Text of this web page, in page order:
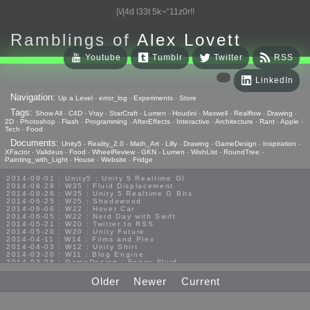
|\/|4d l33t 5k¬°11z0r!!
Ramblings of Alex Lovett
RSS
Twitter
Tumblr
Youtube
LinkedIn
Navigation: Up a Level - error_log - Experiments - Store
Tags: Show All - C4D - Vray - StarCraft - Lumen - Houdini - Maxwell - Realflow - Drawing -
2D - Photoshop - Flash - Programming -AfterEffects - Interactive -Architecture - Rant -Apple -
Tech - Food
Documents: Unity5 - Reality_2.0 - Math_Art - Lilly - Drawing - GameDesign - Inspiration -
XFactor - Valideus - Food - WheelReview - GKN - Lumen - WishList - RoundTree -
Painting_with_Light - House - Website - Fridge
2014-09-01 : Unity5 : Unity 5 Realtime GI
2014-08-29 : W35 : Fluid Displacement
2014-08-28 : W35 : Unity 5 Realtime G Bits
2014-06-25 : W25 : Shadowood
2014-06-06 : W22 : Hover Car
2014-06-05 : W22 : Nerd Day with Swift
2014-05-21 : W20 : Twitter to RSS
2014-05-20 : W20 : Unity Future
2014-04-11 : W14 : Films and Plex
2014-04-03 : W12 : Unity Shirt
2014-03-20 : W11 : Blog Engine
2014-03-08 : GameDesign : Foggy Fluid
2013-10-27 : GameDesign : Squishy Concepts
2013-10-12 : W40 : Bathrooms
2013-09-24 : W38 : Vray Old Friend
Older Newer Current